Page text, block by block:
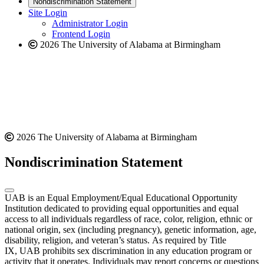
websitenew
website
Site Login
Administrator Login
Frontend Login
2026 The University of Alabama at Birmingham
2026 The University of Alabama at Birmingham
Nondiscrimination Statement
UAB is an Equal Employment/Equal Educational Opportunity
Institution dedicated to providing equal opportunities and equal
access to all individuals regardless of race, color, religion, ethnic or
national origin, sex (including pregnancy), genetic information, age,
disability, religion, and veteran’s status. As required by Title
IX, UAB prohibits sex discrimination in any education program or
activity that it operates. Individuals may report concerns or questions